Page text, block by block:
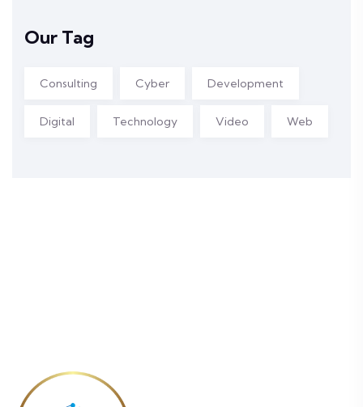
Our Tag
Consulting Cyber Development
Digital Technology Video Web